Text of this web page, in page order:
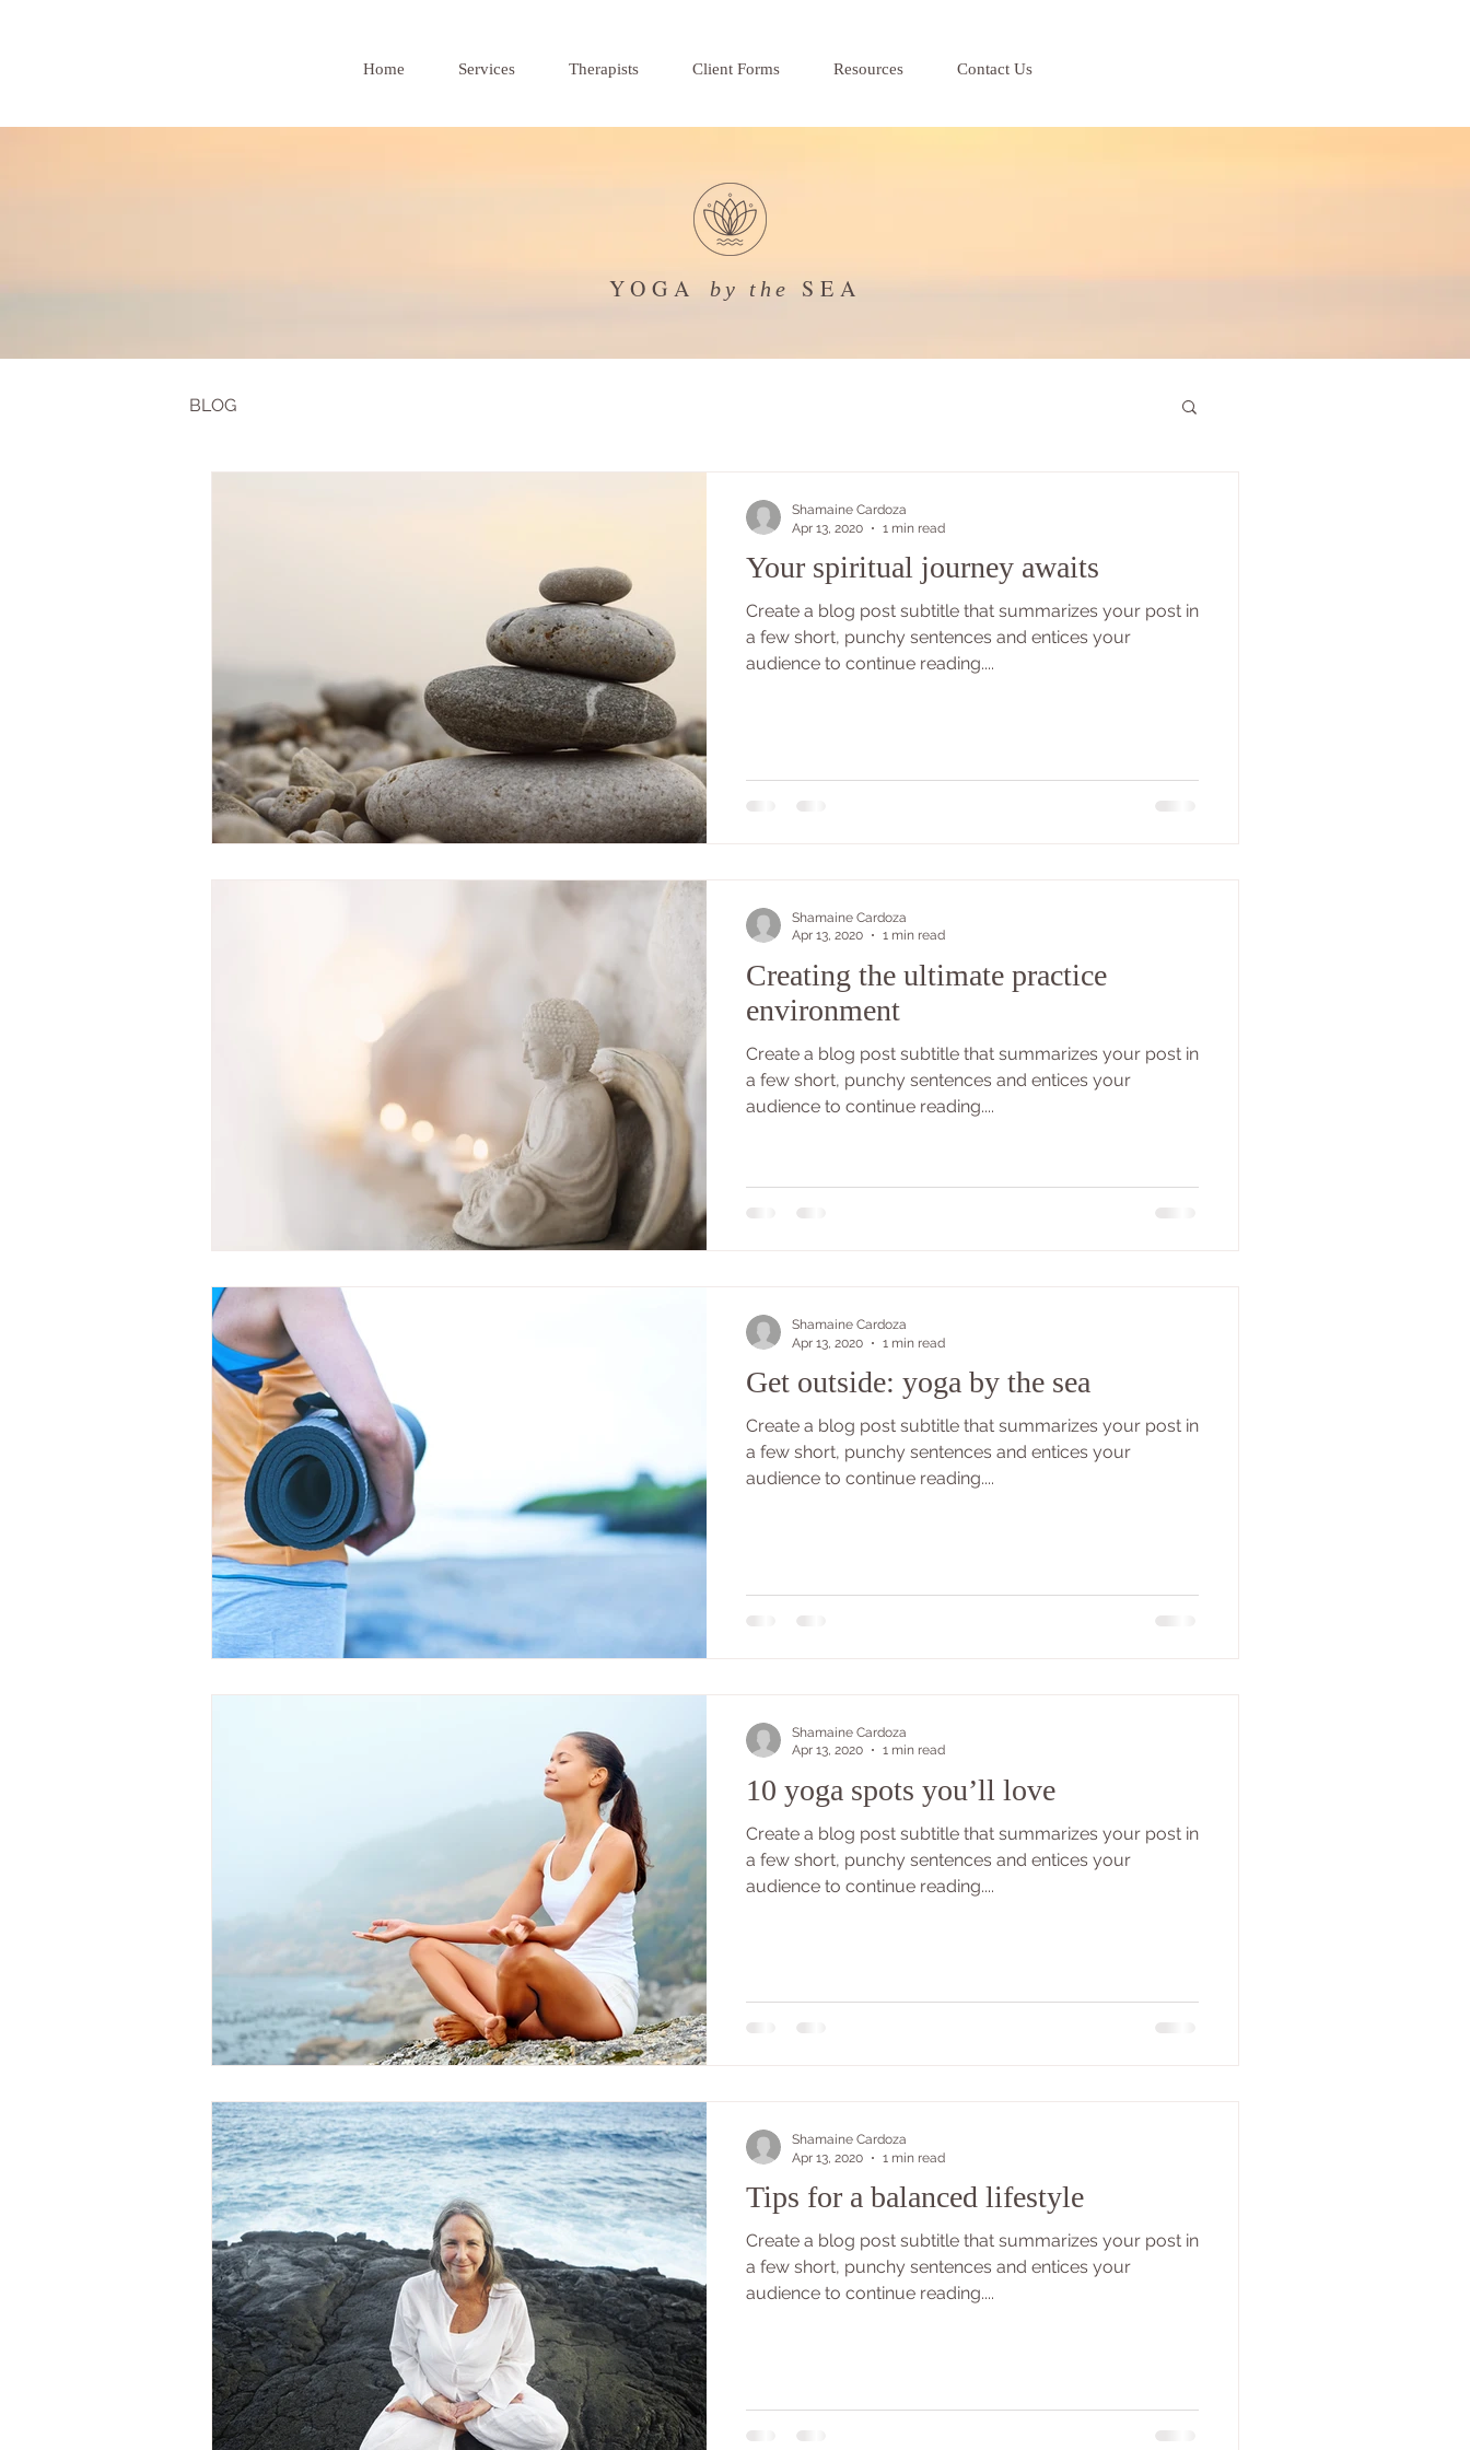
Home Services Therapists Client Forms Resources Contact Us
YOGA by the SEA
BLOG
Your spiritual journey awaits
Create a blog post subtitle that summarizes your post in
a few short, punchy sentences and entices your
audience to continue reading....
Shamaine Cardoza
Apr 13, 2020
1 min read
Creating the ultimate practice
environment
Create a blog post subtitle that summarizes your post in
a few short, punchy sentences and entices your
audience to continue reading....
Shamaine Cardoza
Apr 13, 2020
1 min read
Get outside: yoga by the sea
Create a blog post subtitle that summarizes your post in
a few short, punchy sentences and entices your
audience to continue reading....
Shamaine Cardoza
Apr 13, 2020
1 min read
10 yoga spots you’ll love
Create a blog post subtitle that summarizes your post in
a few short, punchy sentences and entices your
audience to continue reading....
Shamaine Cardoza
Apr 13, 2020
1 min read
Tips for a balanced lifestyle
Create a blog post subtitle that summarizes your post in
a few short, punchy sentences and entices your
audience to continue reading....
Shamaine Cardoza
Apr 13, 2020
1 min read